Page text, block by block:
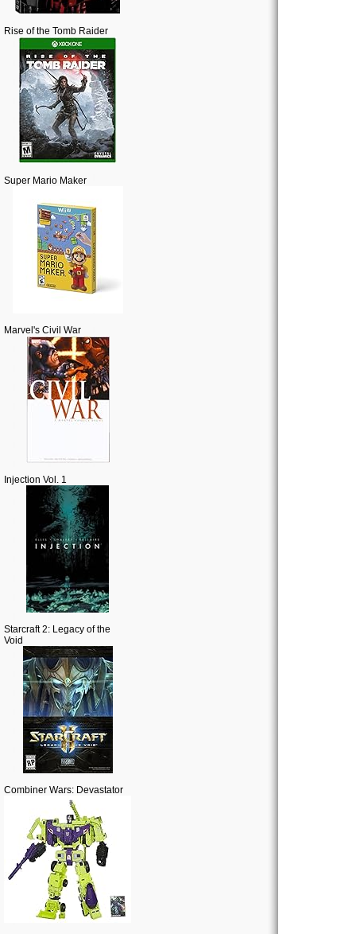
Rise of the Tomb Raider
Super Mario Maker
Marvel's Civil War
Injection Vol. 1
Starcraft 2: Legacy of the
Void
Combiner Wars: Devastator